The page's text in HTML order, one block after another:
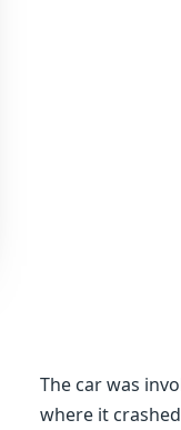
The car was
where it